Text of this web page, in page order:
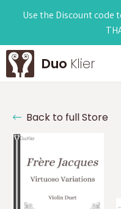
Use the Discount code
Duo Klier
Back to full Store